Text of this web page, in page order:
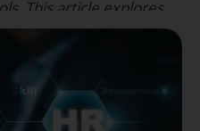
This article explores
key benefits and risks,
and how Jaipuria
AI, analytics, and
for future-ready